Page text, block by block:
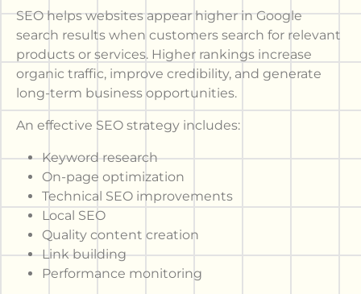
SEO helps websites appear higher in Google
search results when customers search for relevant
products or services. Higher rankings increase
organic traffic, improve credibility, and generate
long-term business opportunities.
An effective SEO strategy includes:
Keyword research
On-page optimization
Technical SEO improvements
Local SEO
Quality content creation
Link building
Performance monitoring